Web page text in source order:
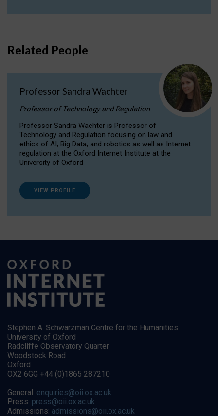
Related People
Professor Sandra Wachter
Professor of Technology and Regulation
Professor Sandra Wachter is Professor of
Technology and Regulation focusing on law and
ethics of AI, Big Data, and robotics as well as Internet
regulation at the Oxford Internet Institute at the
University of Oxford
VIEW PROFILE
Stephen A. Schwarzman Centre for the Humanities
University of Oxford
Radcliffe Observatory Quarter
Woodstock Road
Oxford
OX2 6GG +44 (0)1865 287210
General: enquiries@oii.ox.ac.uk
Press: press@oii.ox.ac.uk
Admissions: admissions@oii.ox.ac.uk